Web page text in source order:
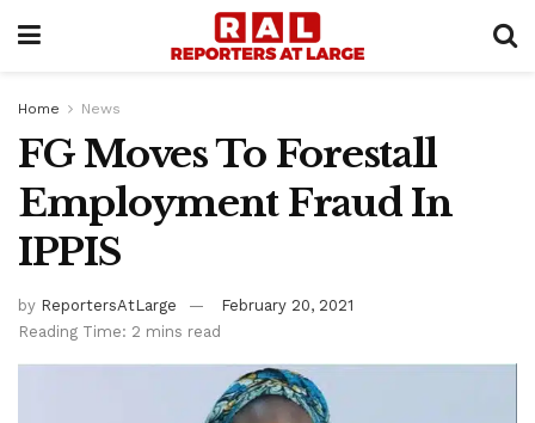
Home News
FG Moves To Forestall
Employment Fraud In
IPPIS
by ReportersAtLarge
February 20, 2021
Reading Time: 2 mins read